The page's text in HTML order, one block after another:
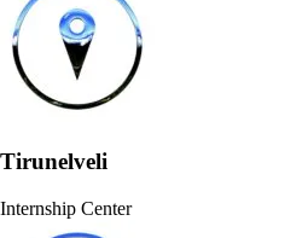
Tirunelveli
Internship Center